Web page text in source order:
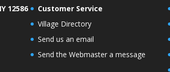
12586
Customer Service
Village Directory
Send us an email
Send the Webmaster a message